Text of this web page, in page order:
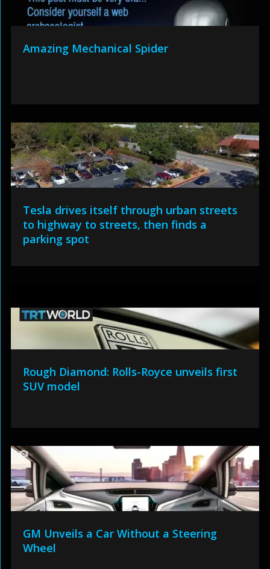
Amazing Mechanical Spider
Tesla drives itself through urban streets
to highway to streets, then finds a
parking spot
Rough Diamond: Rolls-Royce unveils first
SUV model
GM Unveils a Car Without a Steering
Wheel